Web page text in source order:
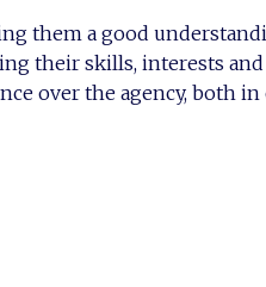
them a good
their skills, interests and
over the agency, both